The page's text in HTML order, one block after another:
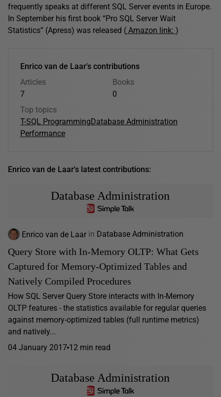
frequently speaks at different SQL Server events in Europe.
In September his first book “Pro SQL Server Wait
Statistics” (Apress) was released ( Amazon link: )
Enrico van de Laar's contributions
Articles
7
Books
0
Top topics
T-SQL ProgrammingDatabase Administration
Performance
Enrico van de Laar's latest contributions:
Database Administration
Enrico van de Laar in Database Administration
Query Store with In-Memory OLTP: What Gets
Captured for Memory-Optimized Tables and
Natively Compiled Procedures
How SQL Server Query Store interacts with In-Memory
OLTP features - the statistics available for regular queries
against memory-optimized tables (full runtime metrics)
and natively...
04 January 2017 12 min read
Database Administration